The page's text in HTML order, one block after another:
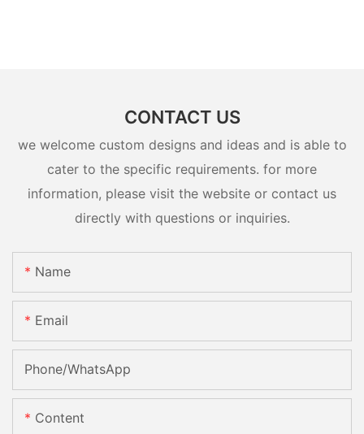
CONTACT US
we welcome custom designs and ideas and is able to
cater to the specific requirements. for more
information, please visit the website or contact us
directly with questions or inquiries.
Name
Email
Phone/whatsApp
Content